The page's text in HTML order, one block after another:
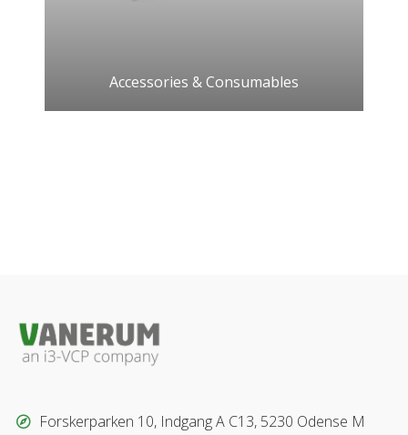
Accessories & Consumables
Forskerparken 10, Indgang A C13, 5230 Odense M